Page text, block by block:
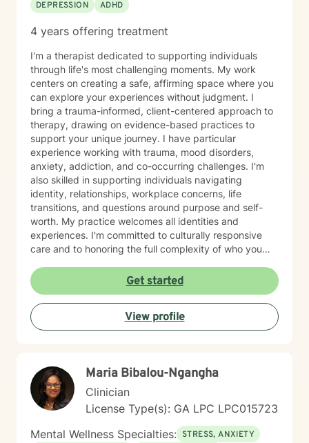
DEPRESSION
ADHD
4 years offering treatment
I'm a therapist dedicated to supporting individuals
through life's most challenging moments. My work
centers on creating a safe, affirming space where you
can explore your experiences without judgment. I
bring a trauma-informed, client-centered approach to
therapy, drawing on evidence-based practices to
support your unique journey. I have particular
experience working with trauma, mood disorders,
anxiety, addiction, and co-occurring challenges. I'm
also skilled in supporting individuals navigating
identity, relationships, workplace concerns, life
transitions, and questions around purpose and self-
worth. My practice welcomes all identities and
experiences. I'm committed to culturally responsive
care and to honoring the full complexity of who you
experience. I work with young adults, first responders,
military-connected individuals, and anyone seeking
meaningful support. Whether you're processing grief,
managing panic or social anxiety, healing from abuse,
exploring gender identity, or simply seeking clarity and
to support you as you move forward.
Get started
View profile
Maria Bibalou-Ngangha
Clinician
License Type(s): GA LPC LPC015723
Mental Wellness Specialties: STRESS, ANXIETY